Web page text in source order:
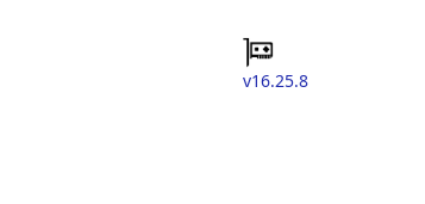
v16.25.8